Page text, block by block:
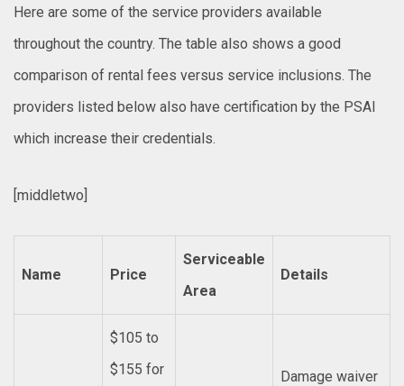
Here are some of the service providers available
throughout the country. The table also shows a good
comparison of rental fees versus service inclusions. The
providers listed below also have certification by the PSAI
which increase their credentials.
[middletwo]
Name Price
Serviceable
Area
Details
$105 to
$155 for
Damage waiver